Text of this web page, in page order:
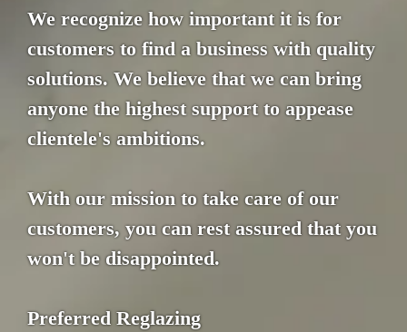
We recognize how important it is for
customers to find a business with quality
solutions. We believe that we can bring
anyone the highest support to appease
clientele's ambitions.
With our mission to take care of our
customers, you can rest assured that you
won't be disappointed.
Preferred Reglazing